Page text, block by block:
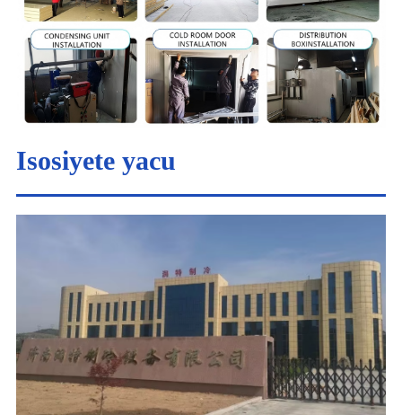
Isosiyete yacu